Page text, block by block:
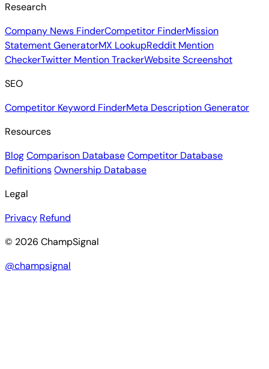
Research
Company News FinderCompetitor FinderMission
Statement GeneratorMX LookupReddit Mention
CheckerTwitter Mention TrackerWebsite Screenshot
SEO
Competitor Keyword FinderMeta Description Generator
Resources
BlogComparison DatabaseCompetitor Database
DefinitionsOwnership Database
Legal
Privacy Refund
© 2026 ChampSignal
@champsignal